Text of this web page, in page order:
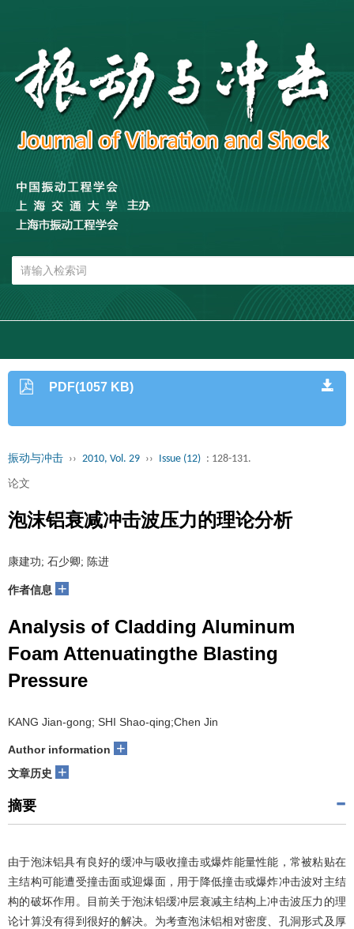
PDF(1057 KB)
振动与冲击 ›› 2010, Vol. 29 ›› Issue (12) : 128-131.
论文
泡沫铝衰减冲击波压力的理论分析
康建功; 石少卿; 陈进
作者信息 +
Analysis of Cladding Aluminum
Foam Attenuatingthe Blasting
Pressure
KANG Jian-gong; SHI Shao-qing;Chen Jin
Author information +
文章历史 +
摘要
由于泡沫铝具有良好的缓冲与吸收撞击或爆炸能量性能，常被粘贴在
主结构可能遭受撞击面或迎爆面，用于降低撞击或爆炸冲击波对主结
构的破坏作用。目前关于泡沫铝缓冲层衰减主结构上冲击波压力的理
论计算没有得到很好的解决。为考查泡沫铝相对密度、孔洞形式及厚